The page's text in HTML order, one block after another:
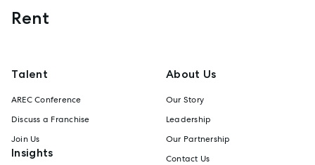
Rent
Talent
AREC Conference
Discuss a Franchise
Join Us
Insights
About Us
Our Story
Leadership
Our Partnership
Contact Us